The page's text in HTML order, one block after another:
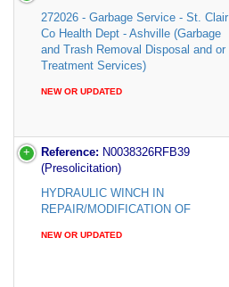
272026 - Garbage Service - St. Clair
Co Health Dept - Ashville (Garbage
and Trash Removal Disposal and or
Treatment Services)
NEW OR UPDATED
Reference: N0038326RFB39
(Presolicitation)
HYDRAULIC WINCH IN
REPAIR/MODIFICATION OF
NEW OR UPDATED